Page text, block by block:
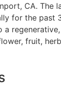
CA. The
for the past
a
fruit,